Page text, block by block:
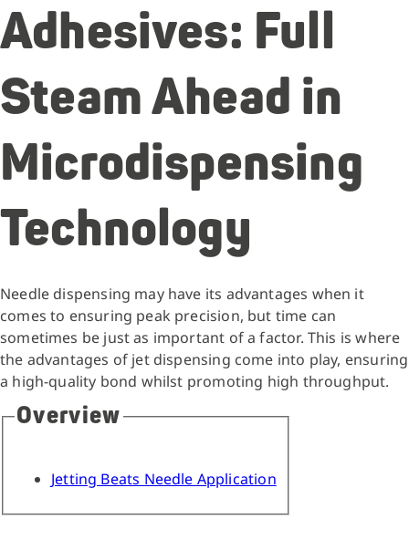
Adhesives: Full
Steam Ahead in
Microdispensing
Technology
Needle dispensing may have its advantages when it
comes to ensuring peak precision, but time can
sometimes be just as important of a factor. This is where
the advantages of jet dispensing come into play, ensuring
a high-quality bond whilst promoting high throughput.
Overview
Jetting Beats Needle Application